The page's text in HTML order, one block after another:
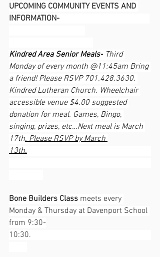
UPCOMING COMMUNITY EVENTS AND
INFORMATION-
Kindred Area Senior Meals- Third
Monday of every month @11:45am Bring
a friend! Please RSVP 701.428.3630.
Kindred Lutheran Church. Wheelchair
accessible venue $4.00 suggested
donation for meal. Games, Bingo,
singing, prizes, etc…Next meal is March
17th. Please RSVP by March
13th.
Bone Builders Class meets every
Monday & Thursday at Davenport School
from 9:30-
10:30.